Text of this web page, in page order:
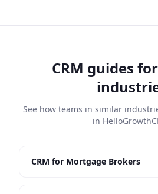
CRM guides
See how teams in similar
in
CRM for Mortgage Brokers